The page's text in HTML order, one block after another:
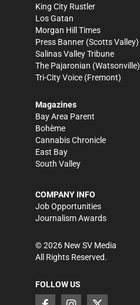
King City Rustler
Los Gatan
Morgan Hill Times
Press Banner (Scotts Valley)
Salinas Valley Tribune
The Pajaronian (Watsonville)
Tri-City Voice (Fremont)
Magazines
Bay Area Parent
Bohème
Cannabis Chronicle
East Bay
South Valley
COMPANY INFO
Job Opportunities
Journalism Awards
©2026 New SV Media
All Rights Reserved.
FOLLOW US